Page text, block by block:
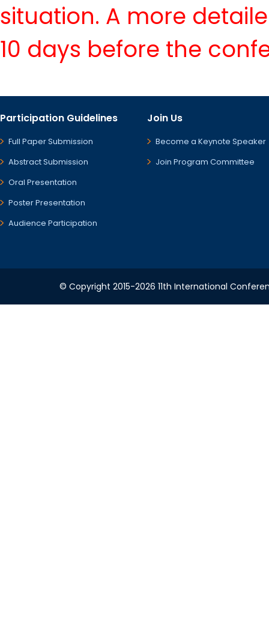
situation. A more
10 days before the
Participation Guidelines
Full Paper Submission
Abstract Submission
Oral Presentation
Poster Presentation
Audience Participation
Join Us
Become a Keynote Speaker
Join Program Committee
© Copyright 2015-2026 11th International